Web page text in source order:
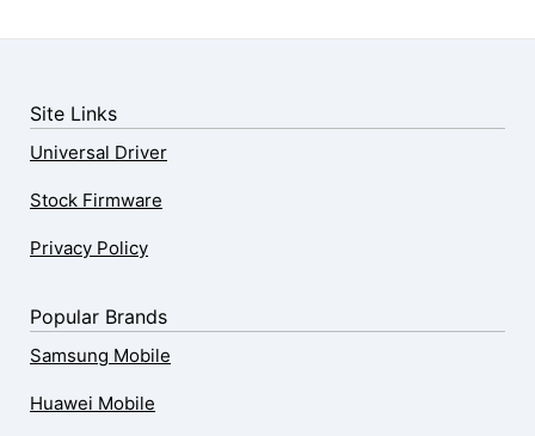
Site Links
Universal Driver
Stock Firmware
Privacy Policy
Popular Brands
Samsung Mobile
Huawei Mobile